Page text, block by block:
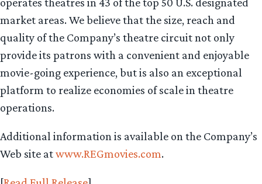
market areas. We believe that the size, reach and
quality of the Company’s theatre circuit not only
provide its patrons with a convenient and enjoyable
movie-going experience, but is also an exceptional
platform to realize economies of scale in theatre
operations.
Additional information is available on the Company’s
Web site atwww.REGmovies.com.